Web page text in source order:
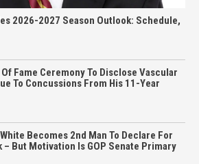
2026-2027 Season Outlook: Schedule,
Fame Ceremony To Disclose Vascular
To Concussions From His 11-Year
Becomes 2nd Man To Declare For
– But Motivation Is GOP Senate Primary